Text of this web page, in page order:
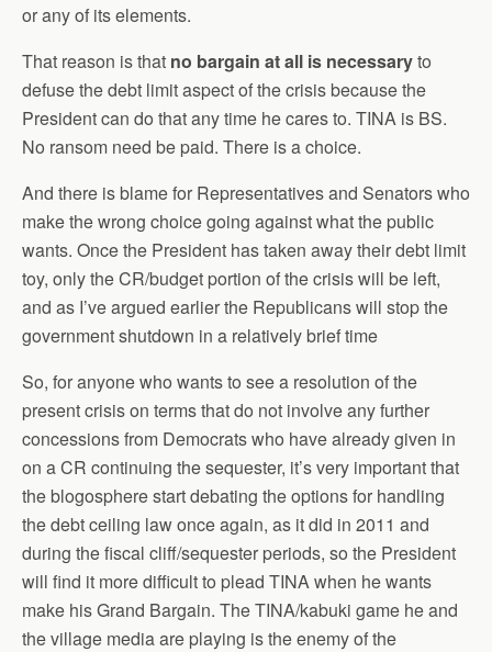
or any of its elements.
That reason is that no bargain at all is necessaryto
defuse the debt limit aspect of the crisis because the
President can do that any time he cares to. TINA is BS.
No ransom need be paid. There is a choice.
And there is blame for Representatives and Senators who
make the wrong choice going against what the public
wants. Once the President has taken away their debt limit
toy, only the CR/budget portion of the crisis will be left,
and as I’ve argued earlier the Republicans will stop the
government shutdown in a relatively brief time
So, for anyone who wants to see a resolution of the
present crisis on terms that do not involve any further
concessions from Democrats who have already given in
on a CR continuing the sequester, it’s very important that
the blogosphere start debating the options for handling
the debt ceiling law once again, as it did in 2011 and
during the fiscal cliff/sequester periods, so the President
will find it more difficult to plead TINA when he wants
make his Grand Bargain. The TINA/kabuki game he and
the village media are playing is the enemy of the